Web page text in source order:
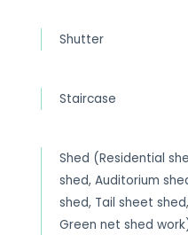
Shutter
Staircase
Shed (Residential
shed, Auditorium
shed, Tail sheet
Green net shed